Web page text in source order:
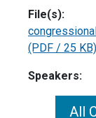
File(s):
(PDF / 25 KB)
Speakers:
All